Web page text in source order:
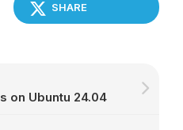
SHARE
on Ubuntu 24.04